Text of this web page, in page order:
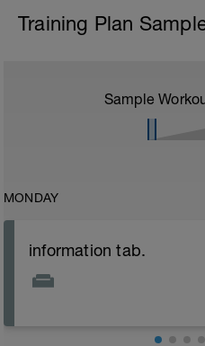
Training Plan
Sample
MONDAY
information tab.
BCA pre-built programme.